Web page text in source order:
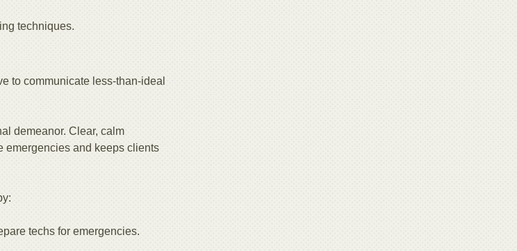
techniques.
to communicate less-than-ideal
demeanor. Clear, calm
emergencies and keeps clients
techs for emergencies.